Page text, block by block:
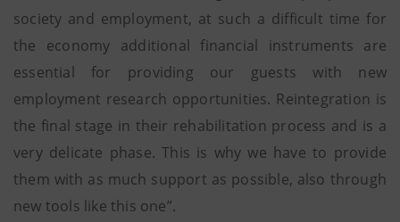
society and employment, at such a difficult time for
the economy additional financial instruments are
essential for providing our guests with new
employment research opportunities. Reintegration is
the final stage in their rehabilitation process and is a
very delicate phase. This is why we have to provide
them with as much support as possible, also through
new tools like this one”.